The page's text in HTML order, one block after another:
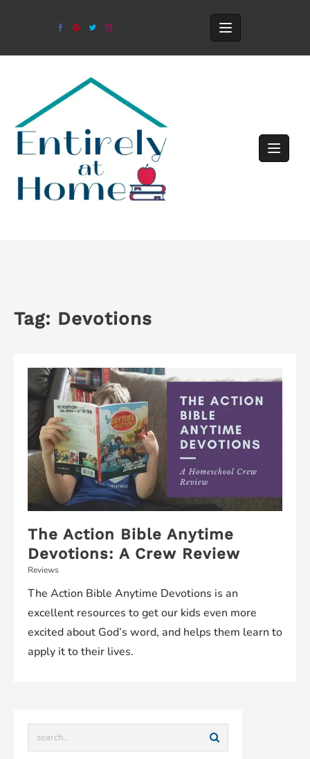
Tag: Devotions
The Action Bible Anytime
Devotions: A Crew Review
Reviews
The Action Bible Anytime Devotions is an
excellent resources to get our kids even more
excited about God’s word, and helps them learn to
apply it to their lives.